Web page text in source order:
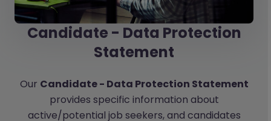
Candidate - Data Protection
Statement
Our Candidate - Data Protection Statement
provides specific information about
active/potential job seekers, and candidates